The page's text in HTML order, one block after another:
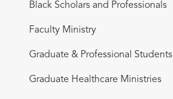
Black Scholars and Professionals
Faculty Ministry
Graduate & Professional Students
Graduate Healthcare Ministries